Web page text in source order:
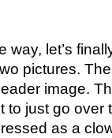
way, let’s
pictures.
image.
to just go over
as a